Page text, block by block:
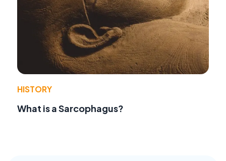
HISTORY
What is a Sarcophagus?